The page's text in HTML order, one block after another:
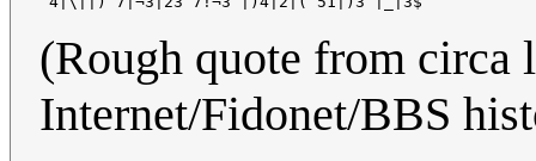
(Rough quote from
Internet/Fidonet/BBS